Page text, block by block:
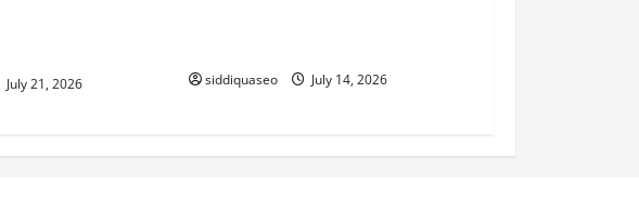
July 21, 2026 siddiquaseo July 14, 2026